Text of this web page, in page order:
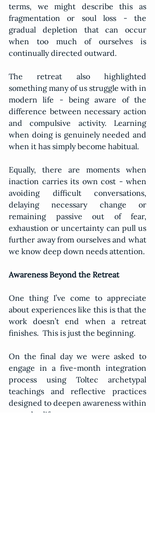
terms, we might describe this as
fragmentation or soul loss - the
gradual depletion that can occur
when too much of ourselves is
continually directed outward.
The retreat also highlighted
something many of us struggle with in
modern life - being aware of the
difference between necessary action
and compulsive activity. Learning
when doing is genuinely needed and
when it has simply become habitual.
Equally, there are moments when
inaction carries its own cost - when
avoiding difficult conversations,
delaying necessary change or
remaining passive out of fear,
exhaustion or uncertainty can pull us
further away from ourselves and what
we know deep down needs attention.
Awareness Beyond the Retreat
One thing I’ve come to appreciate
about experiences like this is that the
work doesn’t end when a retreat
finishes.  This is just the beginning.
On the final day we were asked to
engage in a five-month integration
process using Toltec archetypal
teachings and reflective practices
designed to deepen awareness within
everyday life.